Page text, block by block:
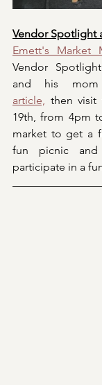
Vendor Spotlight
Emett's Market
Vendor
and his
article,
then visit
19th, from 4pm
market to get a
fun picnic and
participate in a